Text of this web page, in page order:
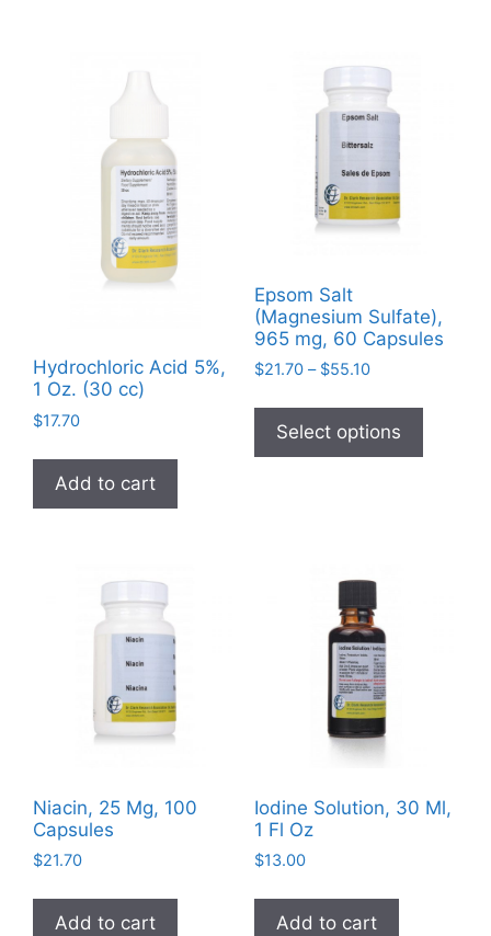
Hydrochloric Acid 5%,
1 Oz. (30 cc)
$17.70
Add to cart
Epsom Salt
(Magnesium Sulfate),
965 mg, 60 Capsules
$21.70 – $55.10Price
$21.70
through
$55.10
Select options
has
Niacin, 25 Mg, 100
Capsules
$21.70
Add to cart
Iodine Solution, 30 Ml,
1 Fl Oz
$13.00
Add to cart